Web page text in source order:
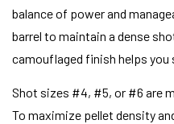
balance of power and
barrel to maintain a dense
camouflaged finish helps you
Shot sizes #4, #5, or #6 are
To maximize pellet density